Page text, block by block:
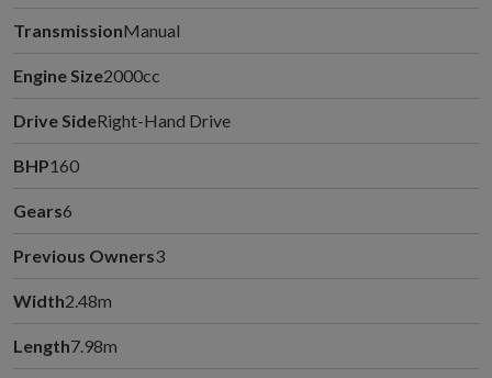
TransmissionManual
Engine Size2000cc
Drive SideRight-Hand Drive
BHP160
Gears6
Previous Owners3
Width2.48m
Length7.98m